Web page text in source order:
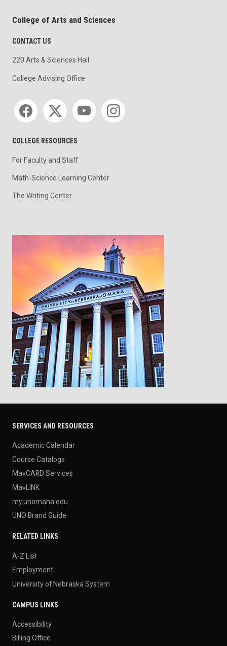
College of Arts and Sciences
CONTACT US
220 Arts & Sciences Hall
College Advising Office
Social media
COLLEGE RESOURCES
For Faculty and Staff
Math-Science Learning Center
The Writing Center
SERVICES AND RESOURCES
Academic Calendar
Course Catalogs
MavCARD Services
MavLINK
my.unomaha.edu
UNO Brand Guide
RELATED LINKS
A-Z List
Employment
University of Nebraska System
CAMPUS LINKS
Accessibility
Billing Office